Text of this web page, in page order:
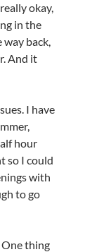
okay,
in the
way back,
And it
I have
hour
so I could
with
to go
One thing